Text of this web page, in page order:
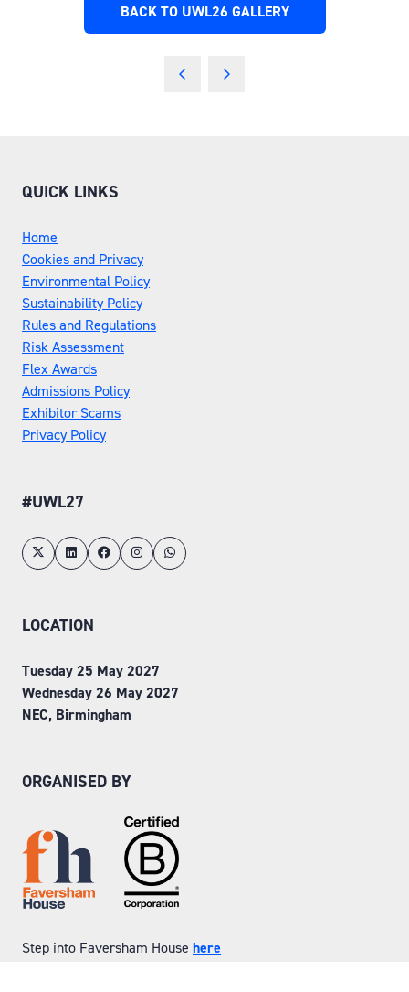
BACK TO UWL26 GALLERY
(OPENS
QUICK LINKS
Home
Cookies and Privacy
Environmental Policy
Sustainability Policy
Rules and Regulations
Risk Assessment
Flex Awards
Admissions Policy
Exhibitor Scams
Privacy Policy
#UWL27
LOCATION
Tuesday 25 May 2027
Wednesday 26 May 2027
NEC, Birmingham
ORGANISED BY
Step into Faversham House here